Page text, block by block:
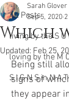
All Posts
living by the S U
loving by the M
S I G N S in N A
Which
Sarah Glover
Sep 5, 2020
Updated: Feb 25,
Being still
signs of
they appear